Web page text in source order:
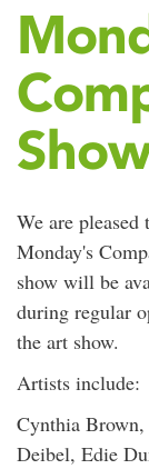
We are
Monday's
show will be
during regular
the art show.
Artists include:
Cynthia
Deibel, Edie